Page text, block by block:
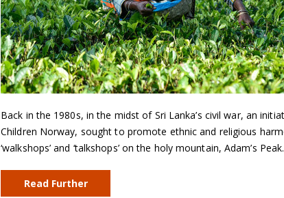
Back in the 1980s, in the midst of Sri Lanka’s civil war, an
Children Norway, sought to promote ethnic and religious
‘walkshops’ and ‘talkshops’ on the holy mountain, Adam’s Peak.
Read Further